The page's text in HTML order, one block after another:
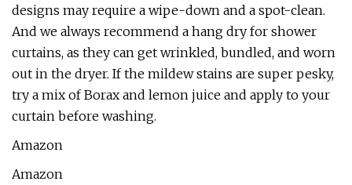
designs may require a wipe-down and a spot-clean.
And we always recommend a hang dry for shower
curtains, as they can get wrinkled, bundled, and worn
out in the dryer. If the mildew stains are super pesky,
try a mix of Borax and lemon juice and apply to your
curtain before washing.
Amazon
Amazon